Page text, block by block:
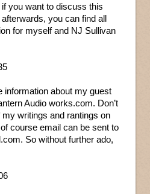
you want to discuss this
you can find all
for myself and NJ Sullivan
information about my guest
Audio works.com. Don’t
writings and rantings on
course email can be sent to
So without further ado,